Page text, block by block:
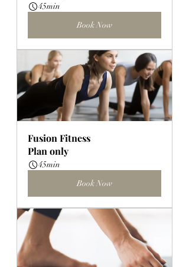
45min
Book Now
Fusion Fitness
Plan only
45min
Book Now